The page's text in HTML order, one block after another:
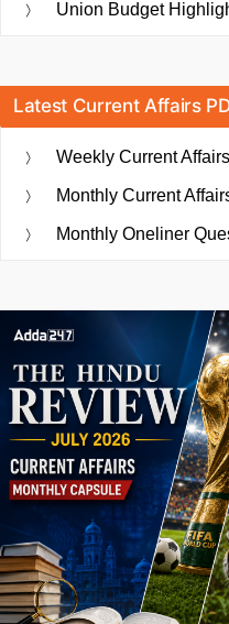
Union Budget
Latest Current Affairs
Weekly Current
Monthly Current
Monthly Oneliner